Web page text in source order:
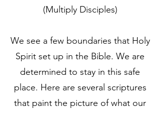
(Multiply Disciples)
We see a few boundaries that Holy
Spirit set up in the Bible. We are
determined to stay in this safe
place. Here are several scriptures
that paint the picture of what our